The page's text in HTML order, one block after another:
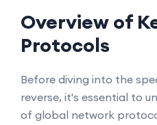
Overview of
Protocols
Before diving into the
reverse, it's essential to
of global network